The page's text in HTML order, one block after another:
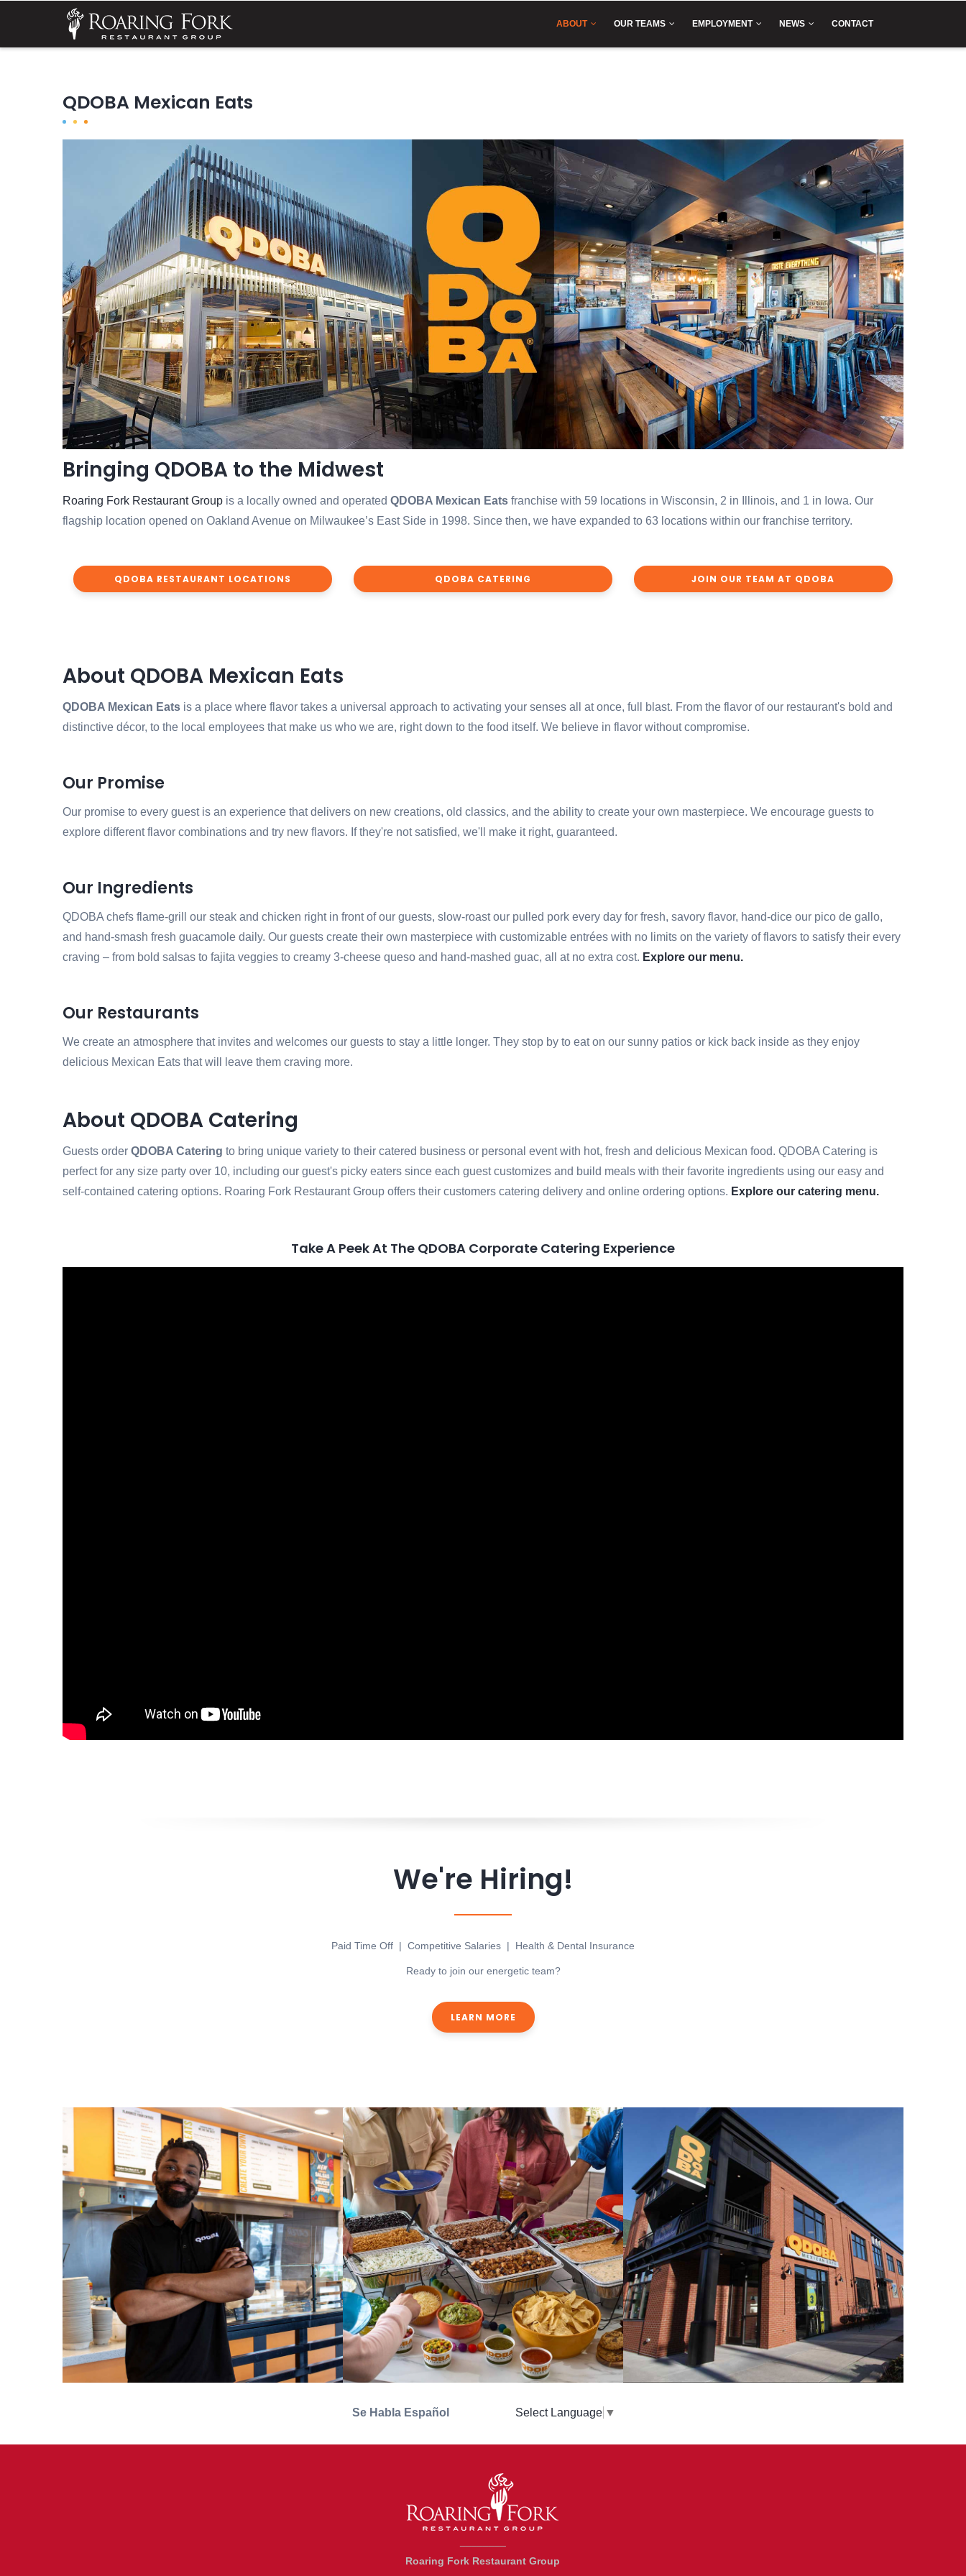
main
ABOUT OUR TEAMS EMPLOYMENT NEWS CONTACT
QDOBA Mexican Eats
Bringing QDOBA to the Midwest
Roaring Fork Restaurant Group is a locally owned and operated QDOBA Mexican Eats franchise with 59 locations in Wisconsin, 2 in Illinois, and 1 in Iowa. Our
flagship location opened on Oakland Avenue on Milwaukee’s East Side in 1998. Since then, we have expanded to 63 locations within our franchise territory.
QDOBA RESTAURANT LOCATIONS QDOBA CATERING JOIN OUR TEAM AT QDOBA
About QDOBA Mexican Eats
QDOBA Mexican Eats is a place where flavor takes a universal approach to activating your senses all at once, full blast. From the flavor of our restaurant's bold and
distinctive décor, to the local employees that make us who we are, right down to the food itself. We believe in flavor without compromise.
Our Promise
Our promise to every guest is an experience that delivers on new creations, old classics, and the ability to create your own masterpiece. We encourage guests to
explore different flavor combinations and try new flavors. If they're not satisfied, we'll make it right, guaranteed.
Our Ingredients
QDOBA chefs flame-grill our steak and chicken right in front of our guests, slow-roast our pulled pork every day for fresh, savory flavor, hand-dice our pico de gallo,
and hand-smash fresh guacamole daily. Our guests create their own masterpiece with customizable entrées with no limits on the variety of flavors to satisfy their every
craving – from bold salsas to fajita veggies to creamy 3-cheese queso and hand-mashed guac, all at no extra cost. Explore our menu.
Our Restaurants
We create an atmosphere that invites and welcomes our guests to stay a little longer. They stop by to eat on our sunny patios or kick back inside as they enjoy
delicious Mexican Eats that will leave them craving more.
About QDOBA Catering
Guests order QDOBA Catering to bring unique variety to their catered business or personal event with hot, fresh and delicious Mexican food. QDOBA Catering is
perfect for any size party over 10, including our guest's picky eaters since each guest customizes and build meals with their favorite ingredients using our easy and
self-contained catering options. Roaring Fork Restaurant Group offers their customers catering delivery and online ordering options. Explore our catering menu.
Take A Peek At The QDOBA Corporate Catering Experience
We're Hiring!
Paid Time Off | Competitive Salaries | Health & Dental Insurance
Ready to join our energetic team?
LEARN MORE
Se Habla Español Select Language ▼
Roaring Fork Restaurant Group